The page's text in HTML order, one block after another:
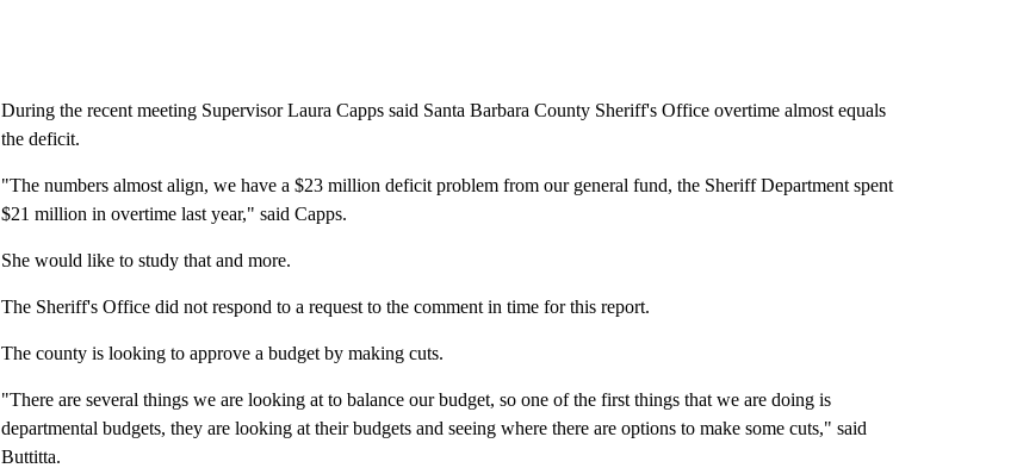
During the recent meeting Supervisor Laura Capps said Santa Barbara County Sheriff's Office overtime almost equals
the deficit.
"The numbers almost align, we have a $23 million deficit problem from our general fund, the Sheriff Department spent
$21 million in overtime last year," said Capps.
She would like to study that and more.
The Sheriff's Office did not respond to a request to the comment in time for this report.
The county is looking to approve a budget by making cuts.
"There are several things we are looking at to balance our budget, so one of the first things that we are doing is
departmental budgets, they are looking at their budgets and seeing where there are options to make some cuts," said
Buttitta.